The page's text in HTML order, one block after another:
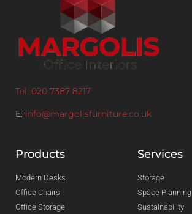
Tel: 020 7387 8217
E: info@margolisfurniture.co.uk
Products
Modern Desks
Office Chairs
Office Storage
Services
Storage
Space Planning
Sustainability